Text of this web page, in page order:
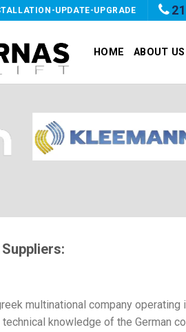
UPDATE-UPGRADE
HOME ABOUT US
multinational company
knowledge of the German